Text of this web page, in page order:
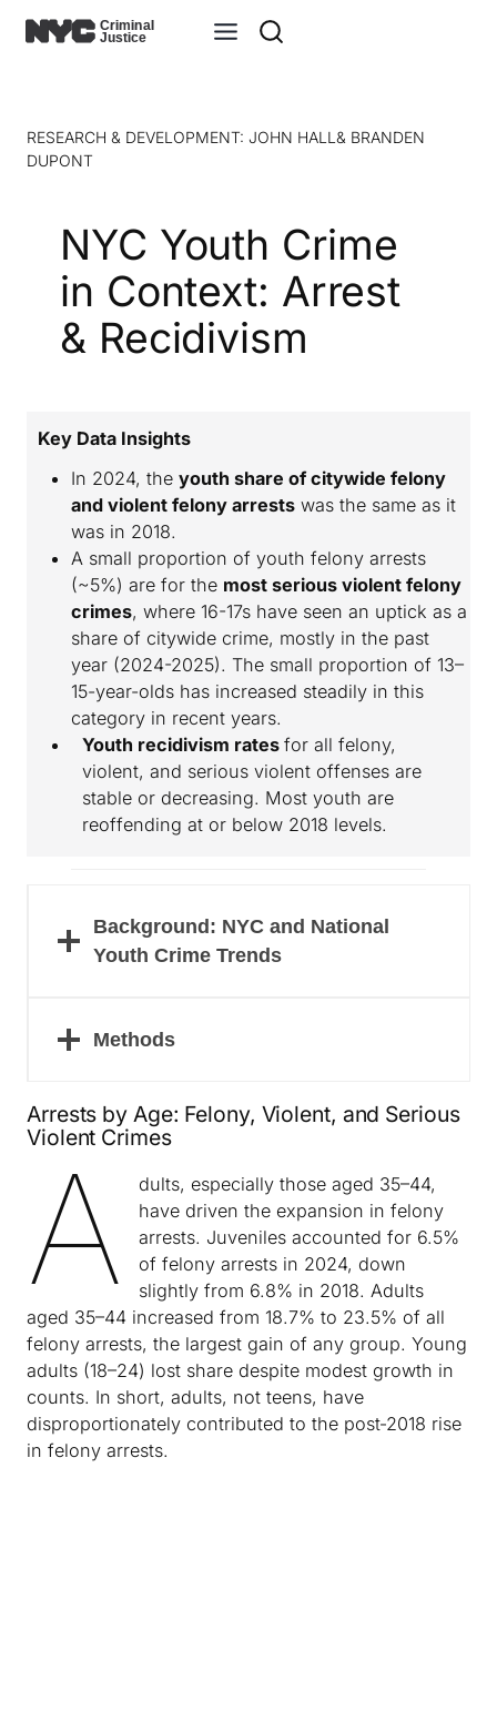
RESEARCH & DEVELOPMENT: JOHN HALL& BRANDEN
DUPONT
NYC Youth Crime
in Context: Arrest
& Recidivism
Key Data Insights
In 2024, the youth share of citywide felony
and violent felony arrests was the same as it
was in 2018.
A small proportion of youth felony arrests
(~5%) are for the most serious violent felony
crimes, where 16-17s have seen an uptick as a
share of citywide crime, mostly in the past
year (2024-2025). The small proportion of 13–
15-year-olds has increased steadily in this
category in recent years.
Youth recidivism rates for all felony,
violent, and serious violent offenses are
stable or decreasing. Most youth are
reoffending at or below 2018 levels.
Background: NYC and National
Youth Crime Trends
Methods
Arrests by Age: Felony, Violent, and Serious
Violent Crimes
A
dults, especially those aged 35–44,
have driven the expansion in felony
arrests. Juveniles accounted for 6.5%
of felony arrests in 2024, down
slightly from 6.8% in 2018. Adults
aged 35–44 increased from 18.7% to 23.5% of all
felony arrests, the largest gain of any group. Young
adults (18–24) lost share despite modest growth in
counts. In short, adults, not teens, have
disproportionately contributed to the post‑2018 rise
in felony arrests.